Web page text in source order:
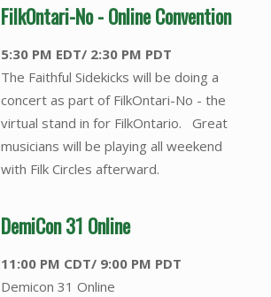
FilkOntari-No - Online Convention
5:30 PM EDT/ 2:30 PM PDT
The Faithful Sidekicks will be doing a
concert as part of FilkOntari-No - the
virtual stand in for FilkOntario. Great
musicians will be playing all weekend
with Filk Circles afterward.
DemiCon 31 Online
11:00 PM CDT/ 9:00 PM PDT
Demicon 31 Online